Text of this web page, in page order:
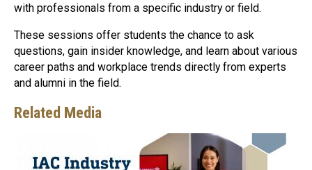
with professionals from a specific industry or field.
These sessions offer students the chance to ask
questions, gain insider knowledge, and learn about various
career paths and workplace trends directly from experts
and alumni in the field.
Related Media